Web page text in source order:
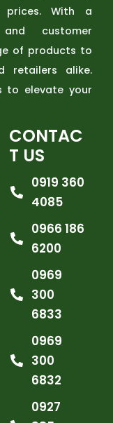
prices. With a
customer
of products to
retailers alike.
to elevate your
CONTAC
T US
0919 360
4085
0966 186
6200
0969
300
6833
0969
300
6832
0927